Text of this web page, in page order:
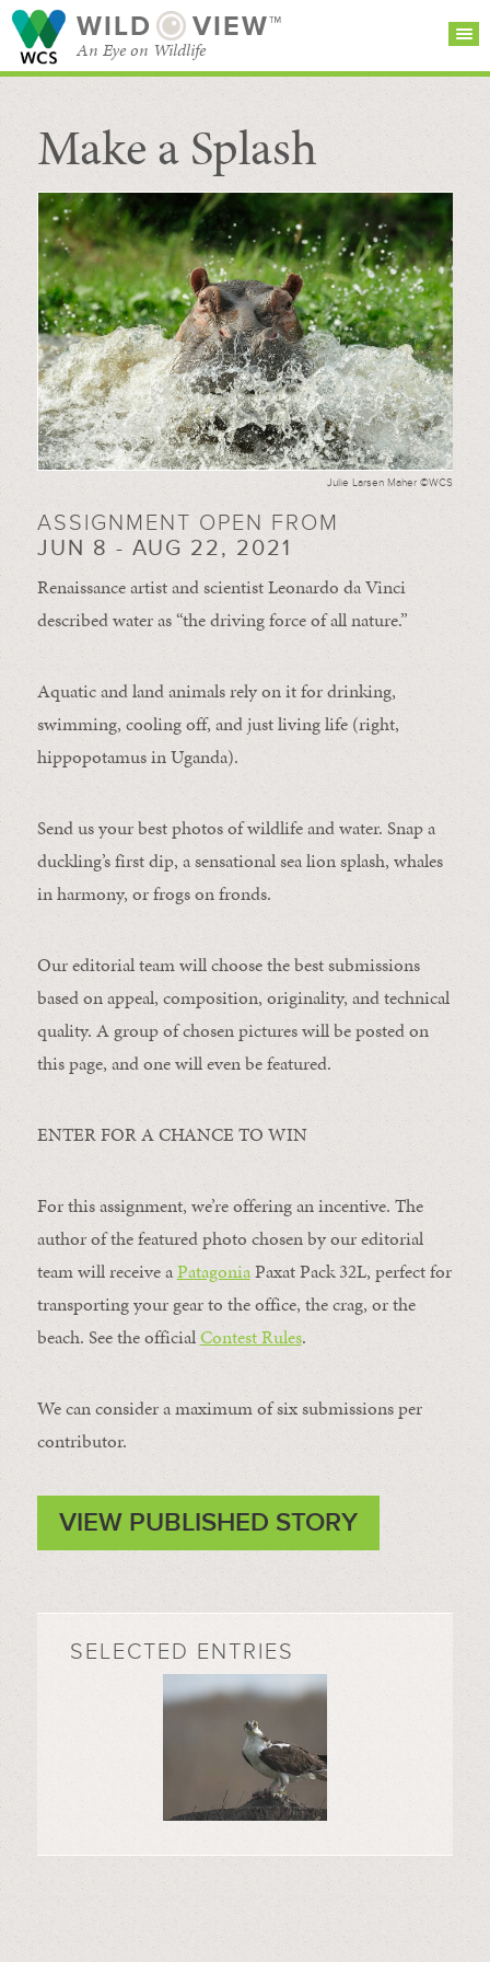
WILD VIEW™
An Eye on Wildlife
SEARCH FOR STORIES
BROWSE
CATEGORIES
SUBSCRIBE
Make a Splash
Julie Larsen Maher ©WCS
ASSIGNMENT OPEN FROM
JUN 8 - AUG 22, 2021
Renaissance artist and scientist Leonardo da Vinci
described water as “the driving force of all nature.”
Aquatic and land animals rely on it for drinking,
swimming, cooling off, and just living life (right,
hippopotamus in Uganda).
Send us your best photos of wildlife and water. Snap a
duckling’s first dip, a sensational sea lion splash, whales
in harmony, or frogs on fronds.
Our editorial team will choose the best submissions
based on appeal, composition, originality, and technical
quality. A group of chosen pictures will be posted on
this page, and one will even be featured.
ENTER FOR A CHANCE TO WIN
For this assignment, we’re offering an incentive. The
author of the featured photo chosen by our editorial
team will receive aPatagoniaPaxat Pack 32L, perfect for
transporting your gear to the office, the crag, or the
beach. See the officialContest Rules.
We can consider a maximum of six submissions per
contributor.
VIEW PUBLISHED STORY
SELECTED ENTRIES